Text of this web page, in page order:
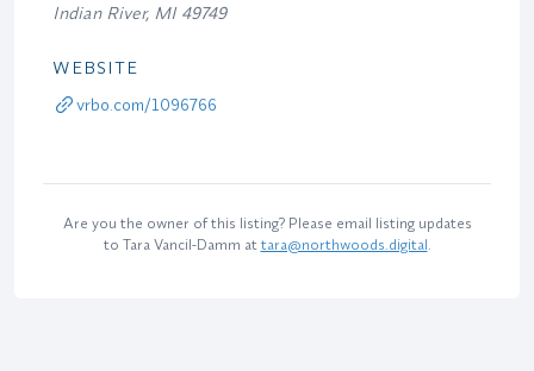
Indian River, MI 49749
WEBSITE
vrbo.com/1096766
Are you the owner of this listing? Please email listing updates
to Tara Vancil-Damm at tara@northwoods.digital.